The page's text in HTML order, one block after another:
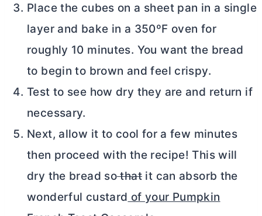
Place the cubes on a sheet pan in a single
layer and bake in a 350ºF oven for
roughly 10 minutes. You want the bread
to begin to brown and feel crispy.
Test to see how dry they are and return if
necessary.
Next, allow it to cool for a few minutes
then proceed with the recipe! This will
dry the bread sothat it can absorb the
wonderful custard of your Pumpkin